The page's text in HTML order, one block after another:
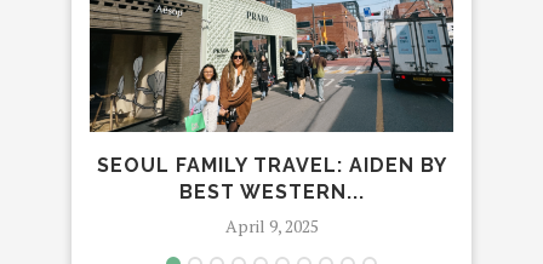
SEOUL FAMILY TRAVEL: AIDEN BY
BEST WESTERN...
April 9, 2025